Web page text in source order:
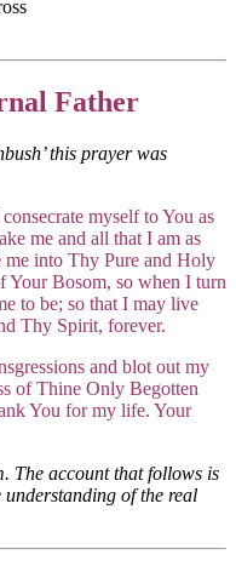
Father
this prayer was
myself to You as
me and all that I am as
into Thy Pure and Holy
Your Bosom, so when I turn
to be; so that I may live
Thy Spirit, forever.
and blot out my
of Thine Only Begotten
You for my life. Your
The account that follows is
of the real